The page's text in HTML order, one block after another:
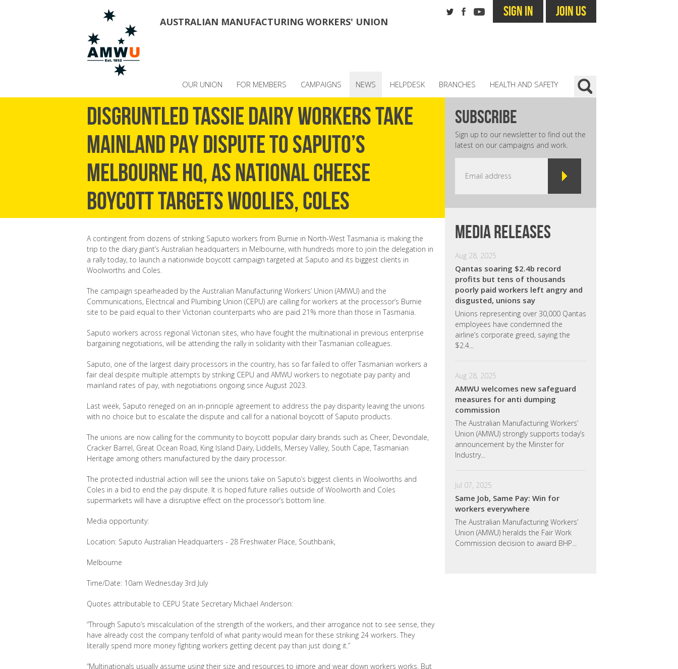
AUSTRALIAN MANUFACTURING WORKERS' UNION
SIGN IN JOIN US
OUR UNION FOR MEMBERS CAMPAIGNS NEWS HELPDESK BRANCHES HEALTH AND SAFETY
DISGRUNTLED TASSIE DAIRY WORKERS TAKE
MAINLAND PAY DISPUTE TO SAPUTO’S
MELBOURNE HQ, AS NATIONAL CHEESE
BOYCOTT TARGETS WOOLIES, COLES
A contingent from dozens of striking Saputo workers from Burnie in North-West Tasmania is making the
trip to the diary giant’s Australian headquarters in Melbourne, with hundreds more to join the delegation in
a rally today, to launch a nationwide boycott campaign targeted at Saputo and its biggest clients in
Woolworths and Coles.
The campaign spearheaded by the Australian Manufacturing Workers’ Union (AMWU) and the
Communications, Electrical and Plumbing Union (CEPU) are calling for workers at the processor’s Burnie
site to be paid equal to their Victorian counterparts who are paid 21% more than those in Tasmania.
Saputo workers across regional Victorian sites, who have fought the multinational in previous enterprise
bargaining negotiations, will be attending the rally in solidarity with their Tasmanian colleagues.
Saputo, one of the largest dairy processors in the country, has so far failed to offer Tasmanian workers a
fair deal despite multiple attempts by striking CEPU and AMWU workers to negotiate pay parity and
mainland rates of pay, with negotiations ongoing since August 2023.
Last week, Saputo reneged on an in-principle agreement to address the pay disparity leaving the unions
with no choice but to escalate the dispute and call for a national boycott of Saputo products.
The unions are now calling for the community to boycott popular dairy brands such as Cheer, Devondale,
Cracker Barrel, Great Ocean Road, King Island Dairy, Liddells, Mersey Valley, South Cape, Tasmanian
Heritage among others manufactured by the dairy processor.
The protected industrial action will see the unions take on Saputo’s biggest clients in Woolworths and
Coles in a bid to end the pay dispute. It is hoped future rallies outside of Woolworth and Coles
supermarkets will have a disruptive effect on the processor’s bottom line.
Media opportunity:
Location: Saputo Australian Headquarters - 28 Freshwater Place, Southbank,
Melbourne
Time/Date: 10am Wednesday 3rd July
Quotes attributable to CEPU State Secretary Michael Anderson:
“Through Saputo’s miscalculation of the strength of the workers, and their arrogance not to see sense, they
have already cost the company tenfold of what parity would mean for these striking 24 workers. They
literally spend more money fighting workers getting decent pay than just doing it.”
“Multinationals usually assume using their size and resources to ignore and wear down workers works. But
subscribe
Sign up to our newsletter to find out the
latest on our campaigns and work.
Media releases
Aug 28, 2025
Qantas soaring $2.4b record
profits but tens of thousands
poorly paid workers left angry and
disgusted, unions say
Unions representing over 30,000 Qantas
employees have condemned the
airline’s corporate greed, saying the
$2.4...
Aug 28, 2025
AMWU welcomes new safeguard
measures for anti dumping
commission
The Australian Manufacturing Workers’
Union (AMWU) strongly supports today’s
announcement by the Minster for
Industry...
Jul 07, 2025
Same Job, Same Pay: Win for
workers everywhere
The Australian Manufacturing Workers’
Union (AMWU) heralds the Fair Work
Commission decision to award BHP...